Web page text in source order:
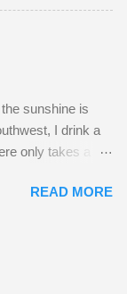
:-) I am
containers
First, I tore
them to the
This
I love the color
After the
to sketch out my
on linen for
sunshine is
I drink a
only takes a
(I like a pretty
I've seen my
READ MORE